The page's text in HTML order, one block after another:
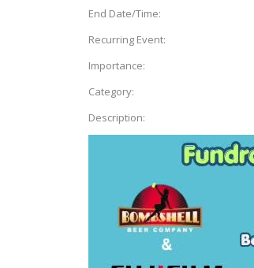
End Date/Time:
Recurring Event:
Importance:
Category:
Description: